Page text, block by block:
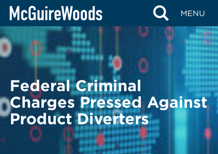
Skip
content
MENU
BACK TO LEGAL ALERTS
Federal Criminal
Charges Pressed Against
Product Diverters